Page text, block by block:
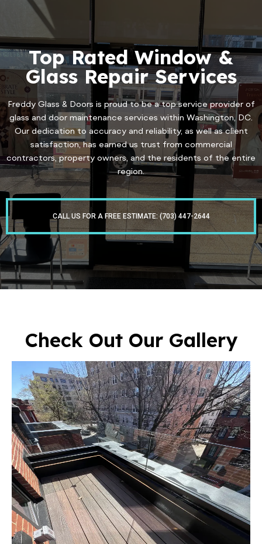
Top Rated Window &
Glass Repair Services
Freddy Glass & Doors is proud to be a top service provider of
glass and door maintenance services within Washington, DC.
Our dedication to accuracy and reliability, as well as client
satisfaction, has earned us trust from commercial
contractors, property owners, and the residents of the entire
region.
CALL US FOR A FREE ESTIMATE: (703) 447-2644
Check Out Our Gallery